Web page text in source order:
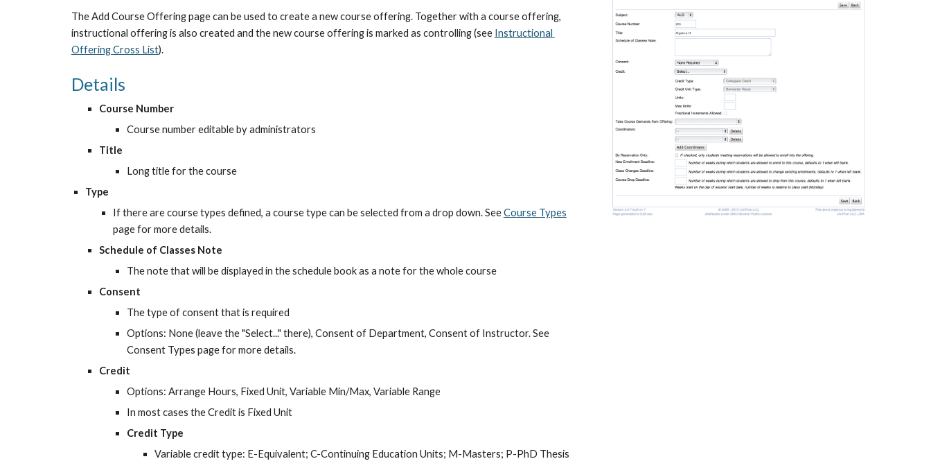
The Add Course Offering page can be used to create a new course offering. Together with a course offering,
instructional offering is also created and the new course offering is marked as controlling (see Instructional
Offering Cross List).
Details
Course Number
Course number editable by administrators
Title
Long title for the course
Type
If there are course types defined, a course type can be selected from a drop down. See Course Types
page for more details.
Schedule of Classes Note
The note that will be displayed in the schedule book as a note for the whole course
Consent
The type of consent that is required
Options: None (leave the "Select..." there), Consent of Department, Consent of Instructor. See
Consent Types page for more details.
Credit
Options: Arrange Hours, Fixed Unit, Variable Min/Max, Variable Range
In most cases the Credit is Fixed Unit
Credit Type
Variable credit type: E-Equivalent; C-Continuing Education Units; M-Masters; P-PhD Thesis